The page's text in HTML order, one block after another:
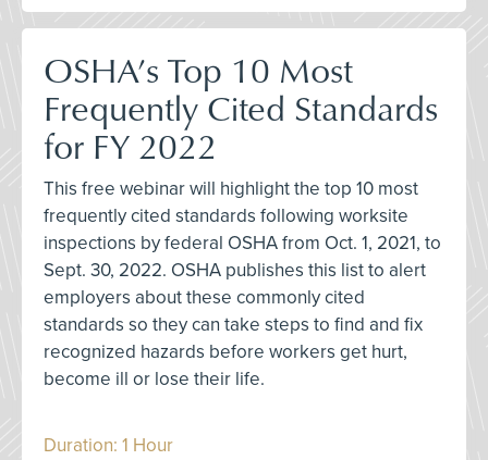
OSHA’s Top 10 Most
Frequently Cited Standards
for FY 2022
This free webinar will highlight the top 10 most
frequently cited standards following worksite
inspections by federal OSHA from Oct. 1, 2021, to
Sept. 30, 2022. OSHA publishes this list to alert
employers about these commonly cited
standards so they can take steps to find and fix
recognized hazards before workers get hurt,
become ill or lose their life.
Duration: 1 Hour